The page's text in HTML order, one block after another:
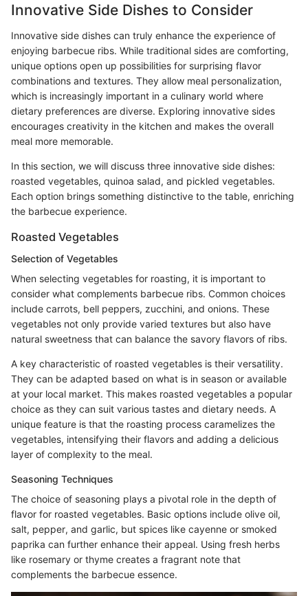
Innovative Side Dishes to Consider
Innovative side dishes can truly enhance the experience of
enjoying barbecue ribs. While traditional sides are comforting,
unique options open up possibilities for surprising flavor
combinations and textures. They allow meal personalization,
which is increasingly important in a culinary world where
dietary preferences are diverse. Exploring innovative sides
encourages creativity in the kitchen and makes the overall
meal more memorable.
In this section, we will discuss three innovative side dishes:
roasted vegetables, quinoa salad, and pickled vegetables.
Each option brings something distinctive to the table, enriching
the barbecue experience.
Roasted Vegetables
Selection of Vegetables
When selecting vegetables for roasting, it is important to
consider what complements barbecue ribs. Common choices
include carrots, bell peppers, zucchini, and onions. These
vegetables not only provide varied textures but also have
natural sweetness that can balance the savory flavors of ribs.
A key characteristic of roasted vegetables is their versatility.
They can be adapted based on what is in season or available
at your local market. This makes roasted vegetables a popular
choice as they can suit various tastes and dietary needs. A
unique feature is that the roasting process caramelizes the
vegetables, intensifying their flavors and adding a delicious
layer of complexity to the meal.
Seasoning Techniques
The choice of seasoning plays a pivotal role in the depth of
flavor for roasted vegetables. Basic options include olive oil,
salt, pepper, and garlic, but spices like cayenne or smoked
paprika can further enhance their appeal. Using fresh herbs
like rosemary or thyme creates a fragrant note that
complements the barbecue essence.